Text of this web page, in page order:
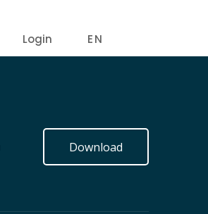
Login EN
Download